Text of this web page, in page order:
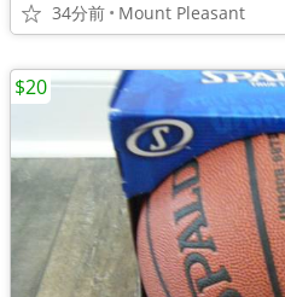
34分前 Mount Pleasant
$20